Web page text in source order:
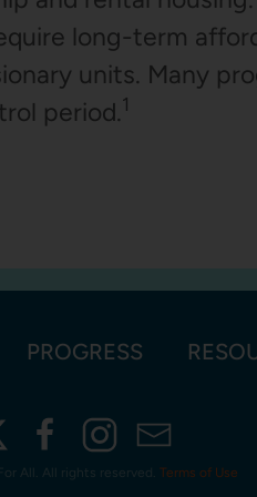
long-term
units. Many
period.1
PROGRESS
All. All rights reserved. Terms of Use